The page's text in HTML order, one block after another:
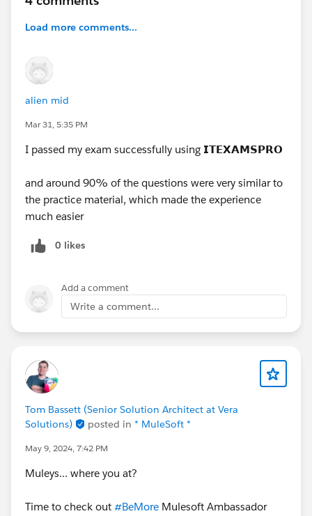
Load more comments...
alien mid
Mar 31, 5:35 PM
I passed my exam successfully using 𝗜𝗧𝗘𝗫𝗔𝗠𝗦𝗣𝗥𝗢
and around 90% of the questions were very similar to
the practice material, which made the experience
much easier
0 likes
Add a comment
Write a comment...
Tom Bassett (Senior Solution Architect at Vera
Solutions)
posted in * MuleSoft *
May 9, 2024, 7:42 PM
Muleys... where you at?
Time to check out #BeMore Mulesoft Ambassador